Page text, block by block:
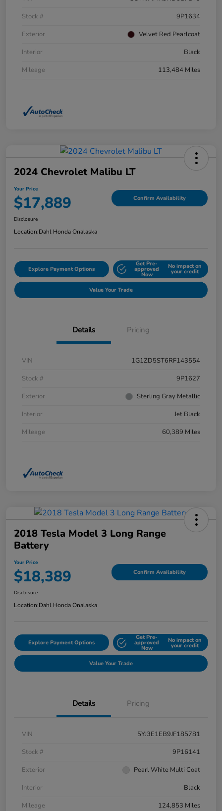
Stock #
9P1634
Exterior
Velvet Red Pearlcoat
Interior
Black
Mileage
113,484 Miles
2024 Chevrolet Malibu LT
Your Price
$17,889 Confirm Availability
Disclosure
Location:Dahl Honda Onalaska
Explore Payment Options
Get Pre-
approved
Now
No impact on
your credit
Value Your Trade
Details Pricing
VIN
1G1ZD5ST6RF143554
Stock #
9P1627
Exterior
Sterling Gray Metallic
Interior
Jet Black
Mileage
60,389 Miles
2018 Tesla Model 3 Long Range
Battery
Your Price
$18,389 Confirm Availability
Disclosure
Location:Dahl Honda Onalaska
Explore Payment Options
Get Pre-
approved
Now
No impact on
your credit
Value Your Trade
Details Pricing
VIN
5YJ3E1EB9JF185781
Stock #
9P16141
Exterior
Pearl White Multi Coat
Interior
Black
Mileage
124,853 Miles